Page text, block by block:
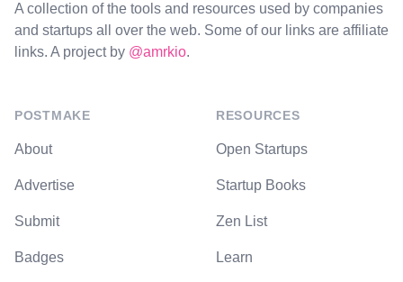
A collection of the tools and resources used by companies
and startups all over the web. Some of our links are affiliate
links. A project by @amrkio.
POSTMAKE
About
Advertise
Submit
Badges
RESOURCES
Open Startups
Startup Books
Zen List
Learn